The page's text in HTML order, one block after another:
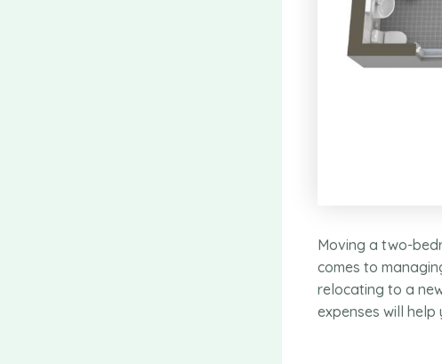
Moving a two-
comes to
relocating to a
expenses will